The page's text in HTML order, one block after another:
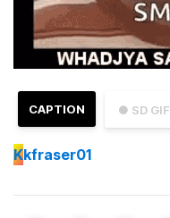
● SD GIF
CAPTION
Kkfraser01